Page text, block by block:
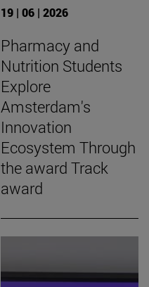
19 | 06 | 2026
Pharmacy and
Nutrition Students
Explore
Amsterdam's
Innovation
Ecosystem Through
the award Track
award